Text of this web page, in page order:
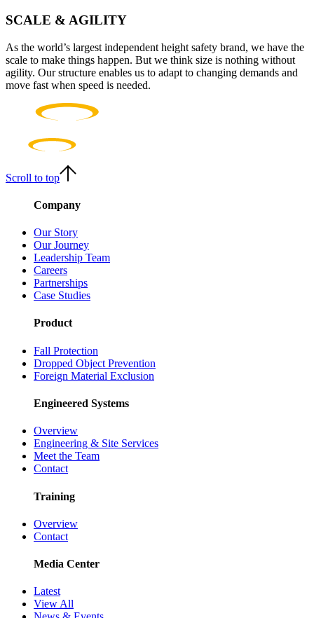
SCALE & AGILITY
As the world’s largest independent height safety brand, we have the
scale to make things happen. But we think size is nothing without
agility. Our structure enables us to adapt to changing demands and
move fast when speed is needed.
Scroll to top
Company
Our Story
Our Journey
Leadership Team
Careers
Partnerships
Case Studies
Product
Fall Protection
Dropped Object Prevention
Foreign Material Exclusion
Engineered Systems
Overview
Engineering & Site Services
Meet the Team
Contact
Training
Overview
Contact
Media Center
Latest
View All